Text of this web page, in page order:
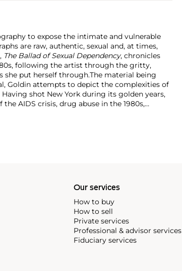
to expose the intimate and vulnerable
are raw, authentic, sexual and, at times,
The Ballad of Sexual Dependency, chronicles
following the artist through the gritty,
she put herself through.The material being
Goldin attempts to depict the complexities of
shot New York during its golden years,
AIDS crisis, drug abuse in the 1980s,
Our services
How to buy
How to sell
Private services
Professional & advisor services
Fiduciary services